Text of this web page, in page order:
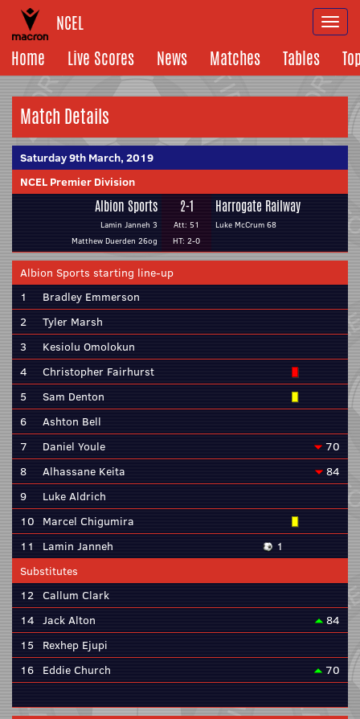
NCEL
Home
Live Scores News Matches Tables
Match Details
Saturday 9th March, 2019
NCEL Premier Division
Albion Sports
Lamin Janneh 3
Matthew Duerden 26og
2-1
Att: 51
HT: 2-0
Harrogate Railway
Luke McCrum 68
Albion Sports starting line-up
1
Bradley Emmerson
2
Tyler Marsh
3
Kesiolu Omolokun
4
Christopher Fairhurst
5
Sam Denton
6
Ashton Bell
7
Daniel Youle
70
8
Alhassane Keita
84
9
Luke Aldrich
10 Marcel Chigumira
11
Lamin Janneh
1
Substitutes
12 Callum Clark
14 Jack Alton
84
15
Rexhep Ejupi
16 Eddie Church 70